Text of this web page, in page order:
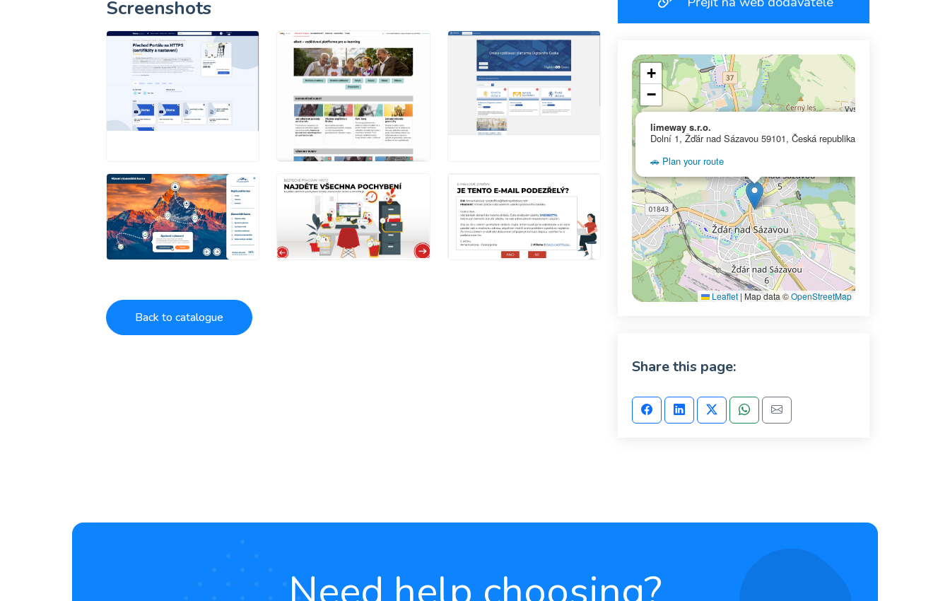
Screenshots
Back to catalogue
limeway s.r.o.
Dolní 1, Žďár nad Sázavou 59101, Česká republika
🚗 Plan your route
+
−
Leaflet | Map data ©OpenStreetMap
Share this page: